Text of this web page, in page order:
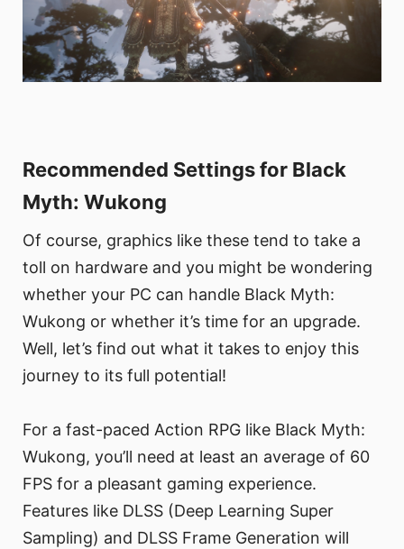
Recommended Settings for Black
Myth: Wukong
Of course, graphics like these tend to take a
toll on hardware and you might be wondering
whether your PC can handle Black Myth:
Wukong or whether it’s time for an upgrade.
Well, let’s find out what it takes to enjoy this
journey to its full potential!
For a fast-paced Action RPG like Black Myth:
Wukong, you’ll need at least an average of 60
FPS for a pleasant gaming experience.
Features like DLSS (Deep Learning Super
Sampling) and DLSS Frame Generation will